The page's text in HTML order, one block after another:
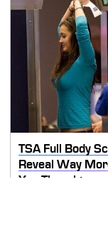
TSA Full Body
Reveal Way
You Thought